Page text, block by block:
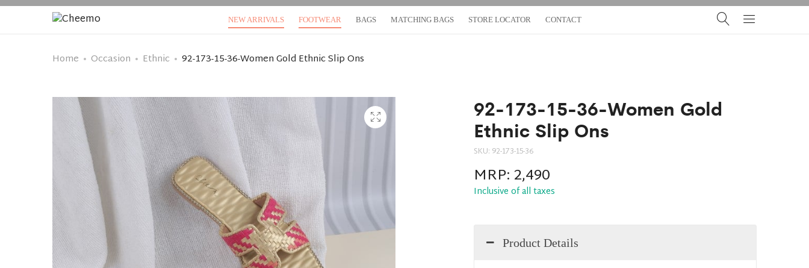
NEW ARRIVALS FOOTWEAR BAGS MATCHING BAGS STORE LOCATOR CONTACT
Home Occasion Ethnic 92-173-15-36-Women Gold Ethnic Slip Ons
92-173-15-36-Women Gold
Ethnic Slip Ons
SKU: 92-173-15-36
MRP:2,490
Inclusive of all taxes
Product Details